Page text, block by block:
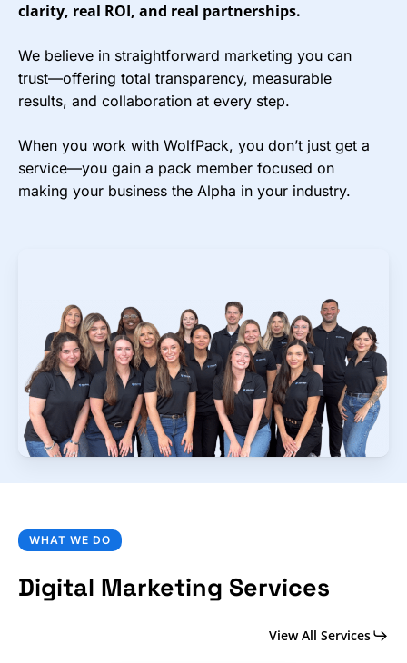
clarity, real ROI, and real partnerships.
We believe in straightforward marketing you can
trust—offering total transparency, measurable
results, and collaboration at every step.
When you work with WolfPack, you don’t just get a
service—you gain a pack member focused on
making your business the Alpha in your industry.
WHAT WE DO
Digital Marketing Services
View All Services